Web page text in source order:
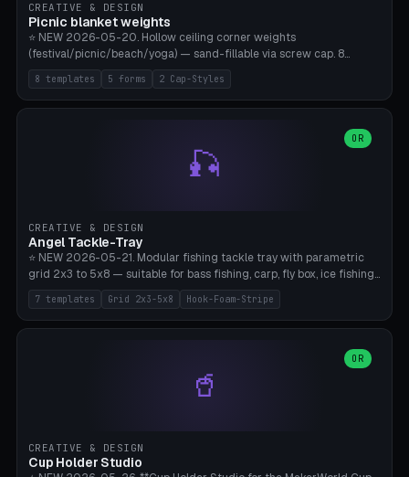
Bamboo A1/X1C, 3 perimeters for water tightness.
CREATIVE & DESIGN
Picnic blanket weights
⭐ NEW 2026-05-20. Hollow ceiling corner weights
(festival/picnic/beach/yoga) — sand-fillable via screw cap. 8
templates (all printed as sets of 4): Park Standard (Ø60), Festival
Mega (Ø75), Beach Disc Flat (Ø80), Cube Modern (55×55×55), Hex
Geometric (Ø60), Minimal Cylinder, Travel Light (snap cap), Yoga Mat
(screw/snap). Parametric Ø/width 40-100mm × height 18-80mm,
wall thickness 1.6-4.0mm, eyelet hole Ø2-8mm (standard 4mm fits
magnetic clips, clothespin hangers, or direct ceiling corner
supports.
8 templates 5 forms 2 Cap-Styles
🎣
OR
CREATIVE & DESIGN
Angel Tackle-Tray
⭐ NEW 2026-05-21. Modular fishing tackle tray with parametric
grid 2x3 to 5x8 — suitable for bass fishing, carp, fly box, ice fishing,
and trout. 7 templates: Standard Bass (3x4), Pro Tournament (5x6),
Ice Fishing Mini (2x3 + Lid), Lure Display (4x2 Long), Mixed Bait (3x3
+ Hook Stripe), Fly Box (5x8 Shallow + Lid), Carp Tackle (3x4 Deep).
length 20-140mm × slot depth 10-50mm. Optional hook strip (foam
strip slot 28mm right — glue in foam, secures hook and spinner
without tangling), optional snap lid with print-in-place hinge pin
use. Bamboo A1/X1C, 0.2mm layer height, 2 perimeters, NO supports.
7 templates Grid 2x3-5x8 Hook-Foam-Stripe
🥤
OR
CREATIVE & DESIGN
Cup Holder Studio